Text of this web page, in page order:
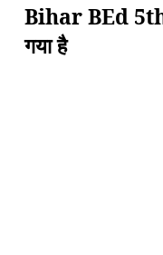
Bihar BEd 5th
गया है